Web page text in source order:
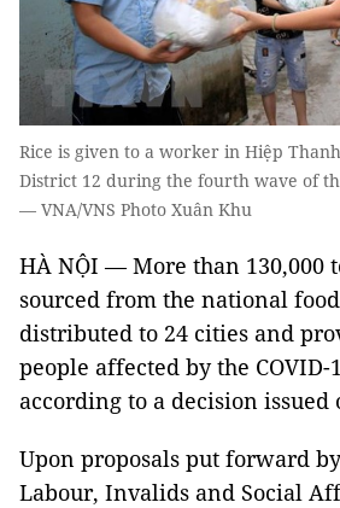
Rice is given to a worker in Hiệp
District 12 during the fourth wave of
— VNA/VNS Photo Xuân Khu
HÀ NỘI — More than 130,000
sourced from the national
distributed to 24 cities and
people affected by the COVID-
according to a decision issued
Upon proposals put forward
Labour, Invalids and Social